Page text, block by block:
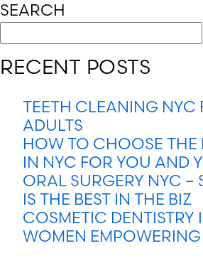
SEARCH
RECENT POSTS
TEETH CLEANING NYC
ADULTS
HOW TO CHOOSE THE
IN NYC FOR YOU AND
ORAL SURGERY NYC –
IS THE BEST IN THE BIZ
COSMETIC DENTISTRY
WOMEN